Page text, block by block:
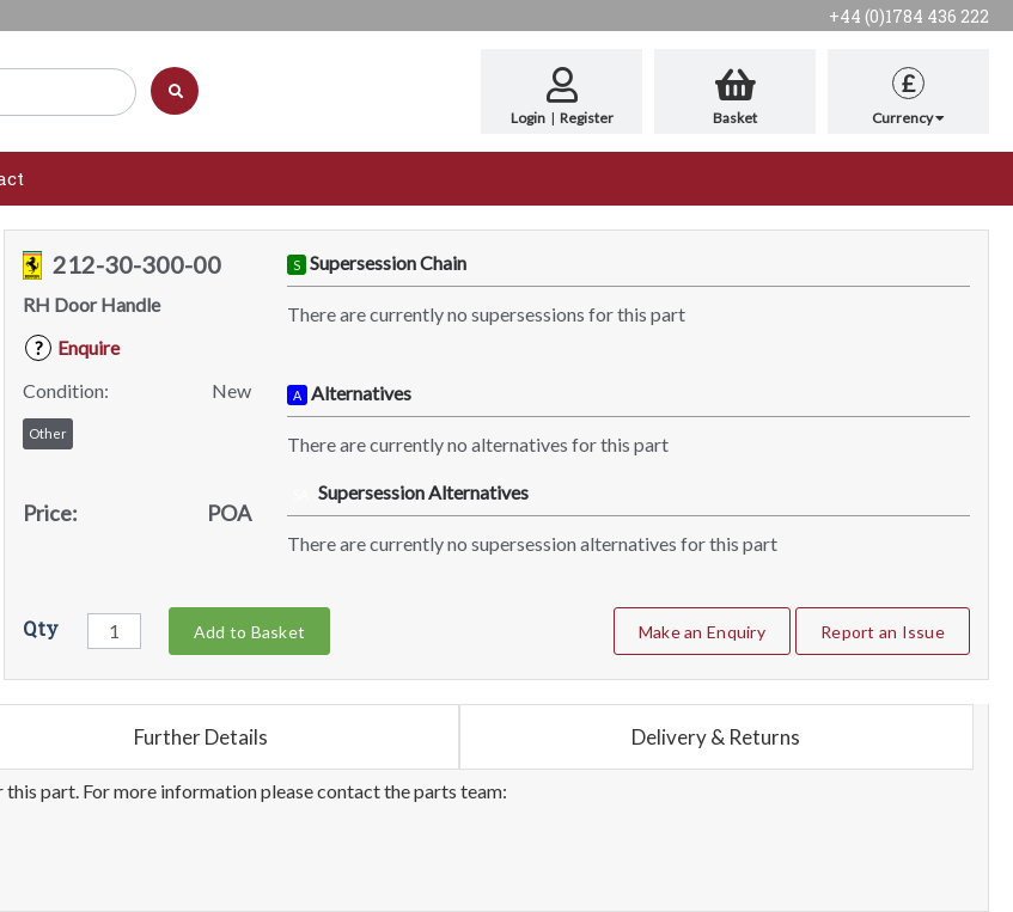
+44 (0)1784 436 222
Login | Register Basket
£
Currency
212-30-300-00
RH Door Handle
?
Enquire
Condition:
New
Other
Price: POA
S Supersession Chain
There are currently no supersessions for this part
A Alternatives
There are currently no alternatives for this part
Supersession Alternatives
There are currently no supersession alternatives for this part
Qty Add to Basket Make an Enquiry Report an Issue
Further Details Delivery & Returns
part. For more information please contact the parts team: